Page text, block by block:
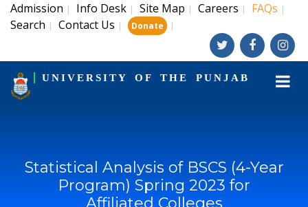
Admission | Info Desk | Site Map | Careers | FAQs |
Search | Contact Us | Donate |
UNIVERSITY OF THE PUNJAB
Statistical Analysis of BSCS (4-Year
Program) Spring 2023 for
Affiliated Colleges